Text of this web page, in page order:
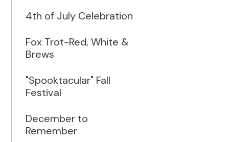
4th of July Celebration
Fox Trot-Red, White &
Brews
"Spooktacular" Fall
Festival
December to
Remember